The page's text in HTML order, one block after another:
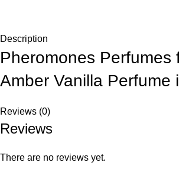
Description
Pheromones
Amber Vanilla Perfume
Reviews (0)
Reviews
There are no reviews yet.